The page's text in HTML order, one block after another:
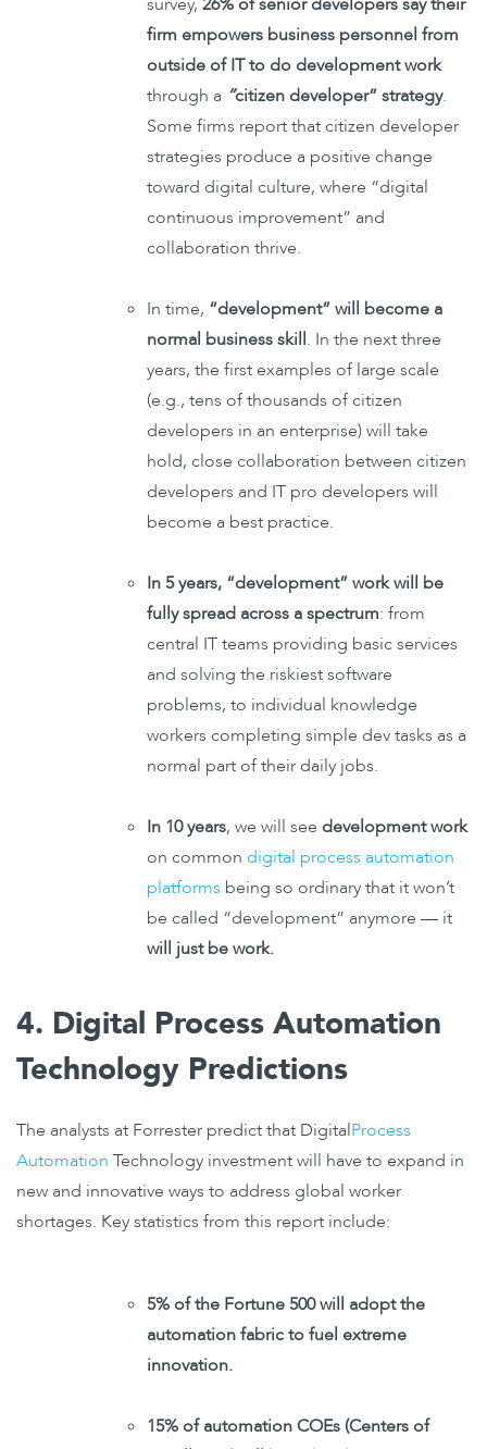
firm empowers business personnel from
outside of IT to do development work
through a “citizen developer” strategy.
Some firms report that citizen developer
strategies produce a positive change
toward digital culture, where “digital
continuous improvement” and
collaboration thrive.
In time, “development” will become a
normal business skill. In the next three
years, the first examples of large scale
(e.g., tens of thousands of citizen
developers in an enterprise) will take
hold, close collaboration between citizen
developers and IT pro developers will
become a best practice.
In 5 years, “development” work will be
fully spread across a spectrum: from
central IT teams providing basic services
and solving the riskiest software
problems, to individual knowledge
workers completing simple dev tasks as a
normal part of their daily jobs.
In 10 years, we will see development work
on common digital process automation
platforms being so ordinary that it won’t
be called “development” anymore — it
will just be work.
4. Digital Process Automation
Technology Predictions
The analysts at Forrester predict that DigitalProcess
Automation Technology investment will have to expand in
new and innovative ways to address global worker
shortages. Key statistics from this report include:
5% of the Fortune 500 will adopt the
automation fabric to fuel extreme
innovation.
15% of automation COEs (Centers of